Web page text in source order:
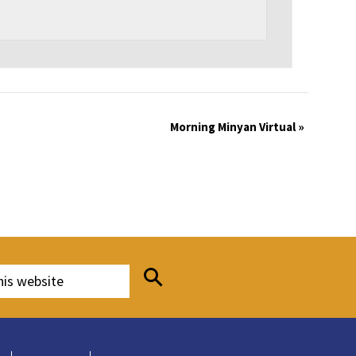
Morning Minyan Virtual »